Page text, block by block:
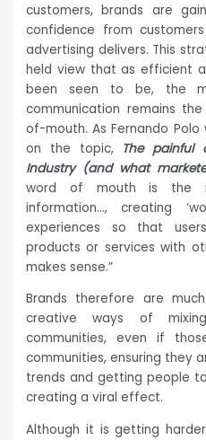
customers, brands are
confidence from
advertising delivers. This
held view that as efficient
been seen to be, the
communication remains
of-mouth. As Fernando Polo
on the topic, The painful
Industry (and what
word of mouth is the
information…, creating
experiences so that
products or services with
makes sense.”
Brands therefore are
creative ways of
communities, even if
communities, ensuring they
trends and getting people
creating a viral effect.
Although it is getting